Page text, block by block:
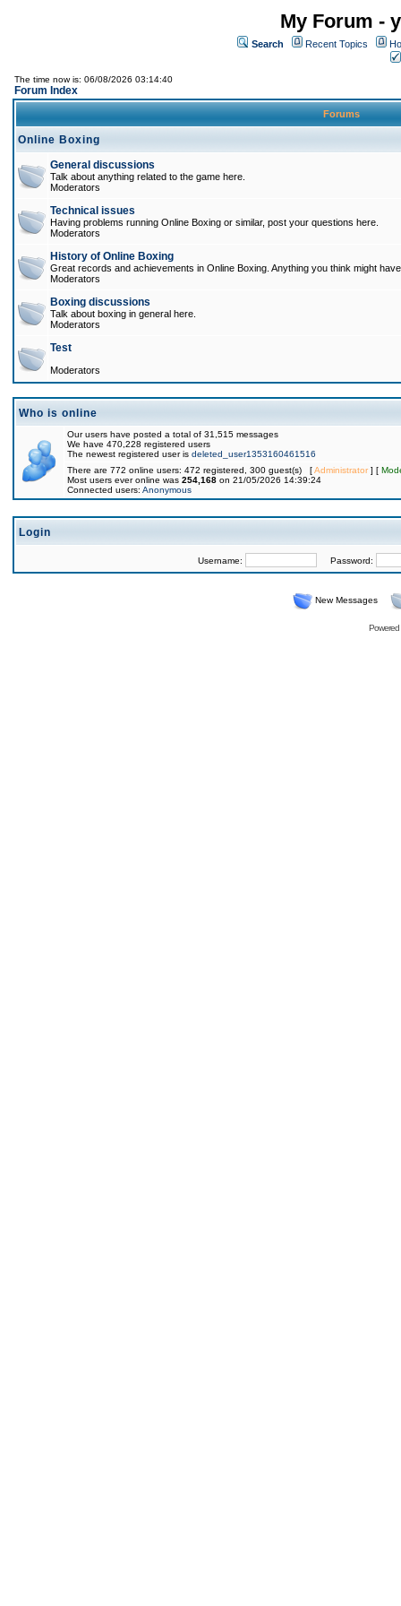
My Forum -
Search Recent Topics
The time now is: 06/08/2026 03:14:40
Forum Index
Forums
Online Boxing
General discussions
Talk about anything related to the game here.
Moderators
Technical issues
Having problems running Online Boxing or similar, post your questions here.
Moderators
History of Online Boxing
Great records and achievements in Online Boxing. Anything you think might
Moderators
Boxing discussions
Talk about boxing in general here.
Moderators
Test
Moderators
Who is online
Our users have posted a total of 31,515 messages
We have 470,228 registered users
The newest registered user is deleted_user1353160461516
There are 772 online users: 472 registered, 300 guest(s) [Administrator] [
Most users ever online was 254,168 on 21/05/2026 14:39:24
Connected users: Anonymous
Login
Username: Password:
New Messages